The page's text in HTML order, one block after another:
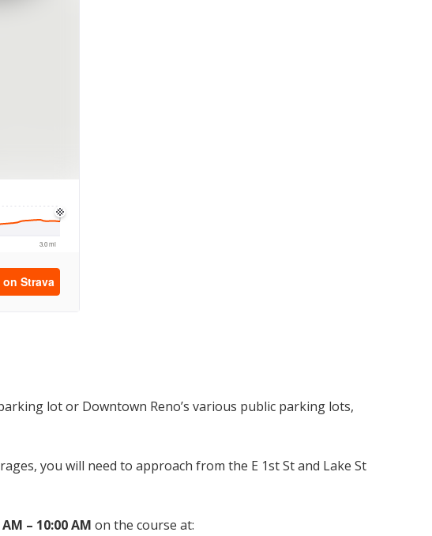
lot or Downtown Reno’s various public parking lots,
you will need to approach from the E 1st St and Lake St
AM – 10:00 AM on the course at: